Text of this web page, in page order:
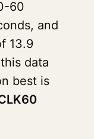
60
and
13.9
data
best is